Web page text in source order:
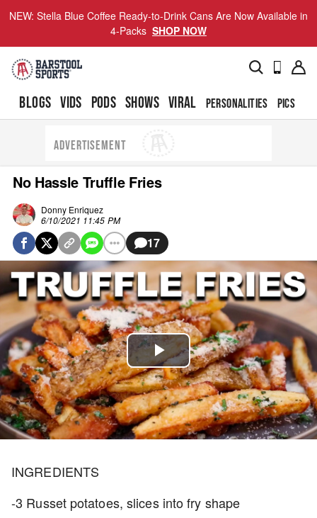
NEW: Stella Blue Coffee Ready-to-Drink Cans Are Now Available in
4-Packs SHOP NOW
BLOGS VIDS PODS SHOWS VIRAL PERSONALITIES PICS
ADVERTISEMENT
No Hassle Truffle Fries
Donny Enriquez
6/10/2021 11:45 PM
17
Play
Video
INGREDIENTS
-3 Russet potatoes, slices into fry shape